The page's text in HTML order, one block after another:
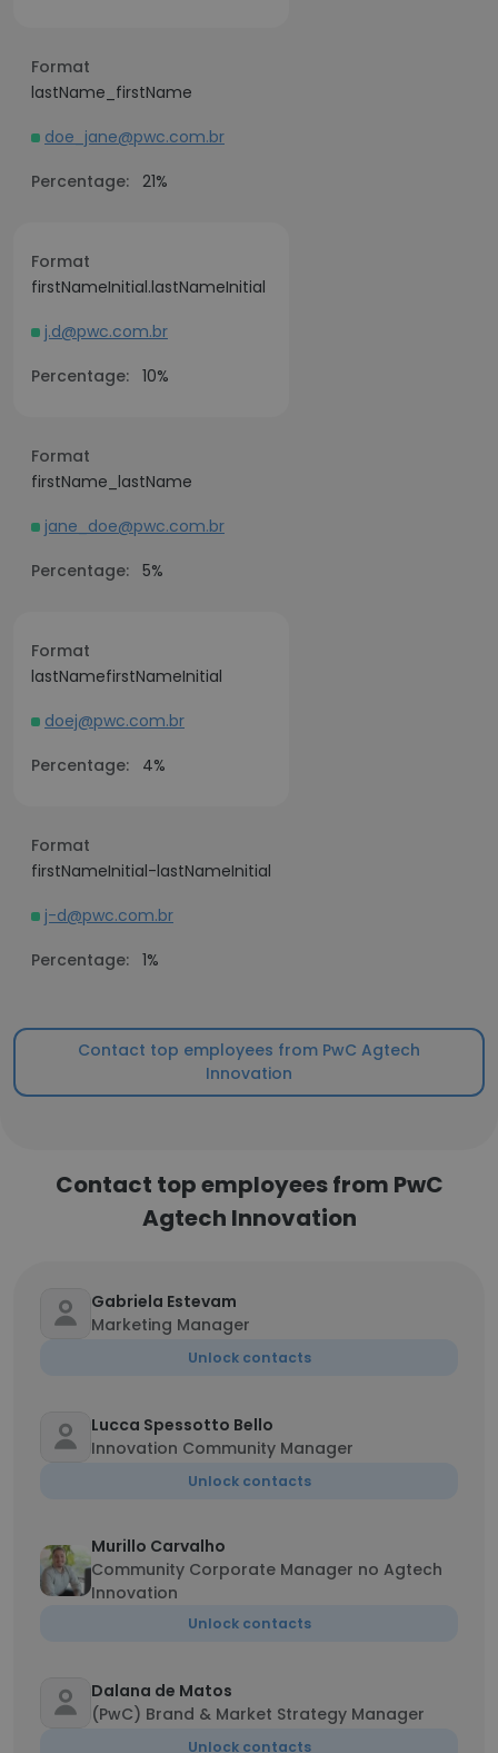
Format
lastName_firstName
doe_jane@pwc.com.br
Percentage: 21%
Format
firstNameInitial.lastNameInitial
j.d@pwc.com.br
Percentage: 10%
Format
firstName_lastName
jane_doe@pwc.com.br
Percentage: 5%
Format
lastNamefirstNameInitial
doej@pwc.com.br
Percentage:
4%
Format
firstNameInitial-lastNameInitial
j-d@pwc.com.br
Percentage: 1%
Contact top employees from PwC Agtech
Innovation
Contact top employees from PwC
Agtech Innovation
Gabriela Estevam
Marketing Manager
Unlock contacts
Lucca Spessotto Bello
Innovation Community Manager
Unlock contacts
Murillo Carvalho
Community Corporate Manager no Agtech
Innovation
Unlock contacts
Dalana de Matos
(PwC) Brand & Market Strategy Manager
Unlock contacts